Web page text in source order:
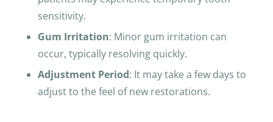
sensitivity.
Gum Irritation: Minor gum irritation can
occur, typically resolving quickly.
Adjustment Period: It may take a few days to
adjust to the feel of new restorations.